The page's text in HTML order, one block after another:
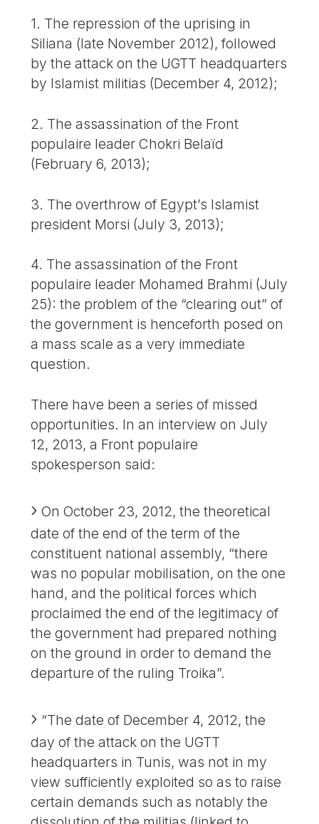
1. The repression of the uprising in
Siliana (late November 2012), followed
by the attack on the UGTT headquarters
by Islamist militias (December 4, 2012);
2. The assassination of the Front
populaire leader Chokri Belaïd
(February 6, 2013);
3. The overthrow of Egypt’s Islamist
president Morsi (July 3, 2013);
4. The assassination of the Front
populaire leader Mohamed Brahmi (July
25): the problem of the “clearing out” of
the government is henceforth posed on
a mass scale as a very immediate
question.
There have been a series of missed
opportunities. In an interview on July
12, 2013, a Front populaire
spokesperson said:
On October 23, 2012, the theoretical
date of the end of the term of the
constituent national assembly, “there
was no popular mobilisation, on the one
hand, and the political forces which
proclaimed the end of the legitimacy of
the government had prepared nothing
on the ground in order to demand the
departure of the ruling Troika”.
“The date of December 4, 2012, the
day of the attack on the UGTT
headquarters in Tunis, was not in my
view sufficiently exploited so as to raise
certain demands such as notably the